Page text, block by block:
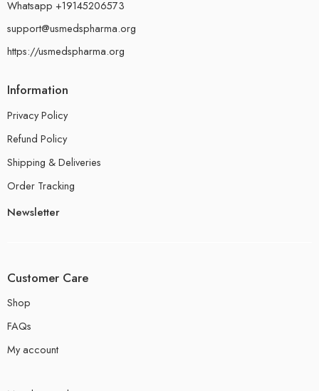
Whatsapp +19145206573
support@usmedspharma.org
https://usmedspharma.org
Information
Privacy Policy
Refund Policy
Shipping & Deliveries
Order Tracking
Newsletter
Customer Care
Shop
FAQs
My account